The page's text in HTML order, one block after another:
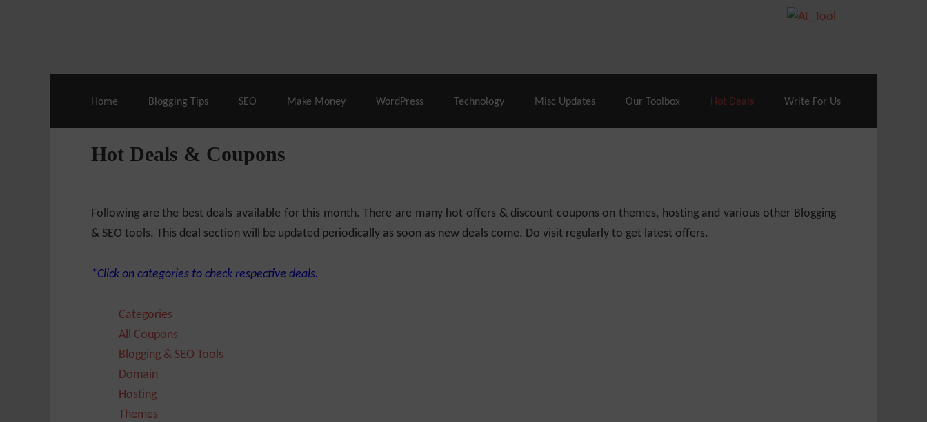
Cloudways Hosting– 40% Off
Home Blogging Tips SEO Make Money WordPress Technology Misc Updates Our Toolbox Hot Deals Write For Us
Hot Deals & Coupons
Following are the best deals available for this month. There are many hot offers & discount coupons on themes, hosting and various other Blogging
& SEO tools. This deal section will be updated periodically as soon as new deals come. Do visit regularly to get latest offers.
*Click on categories to check respective deals.
Categories
All Coupons
Blogging & SEO Tools
Domain
Hosting
Themes